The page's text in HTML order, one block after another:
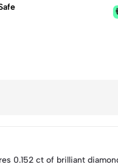
0.152 ct of brilliant